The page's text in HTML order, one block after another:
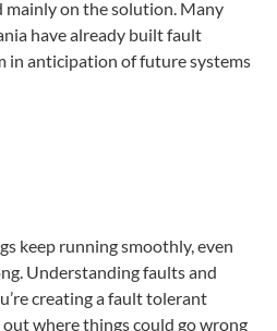
on the solution. Many
have already built fault
in anticipation of future systems
keep running smoothly, even
Understanding faults and
creating a fault tolerant
where things could go wrong